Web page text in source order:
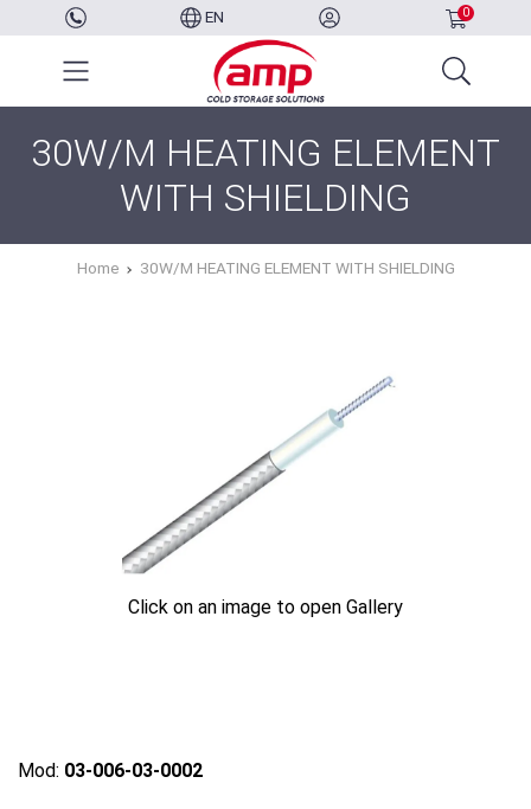
EN 0
30W/M HEATING ELEMENT
WITH SHIELDING
Home 30W/M HEATING ELEMENT WITH SHIELDING
Click on an image to open Gallery
Mod: 03-006-03-0002